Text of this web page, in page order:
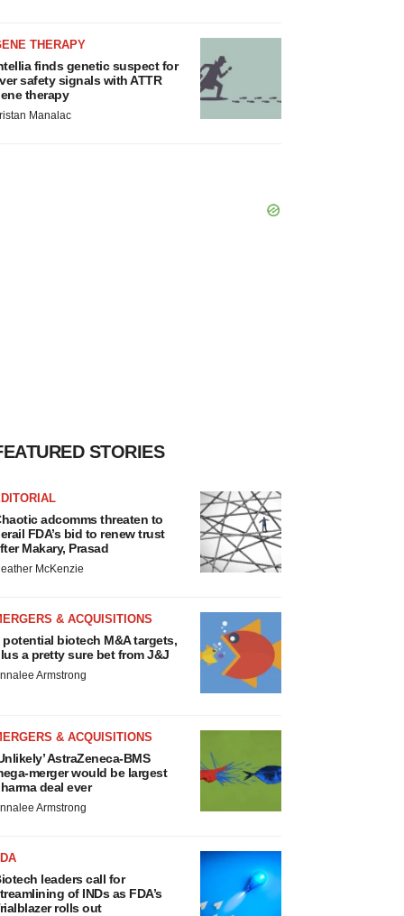
THERAPY
finds genetic suspect for
safety signals with ATTR
therapy
Manalac
STORIES
adcomms threaten to
FDA’s bid to renew trust
Makary, Prasad
McKenzie
& ACQUISITIONS
potential biotech M&A targets,
a pretty sure bet from J&J
Armstrong
& ACQUISITIONS
AstraZeneca-BMS
merger would be largest
deal ever
Armstrong
leaders call for
of INDs as FDA’s
rolls out